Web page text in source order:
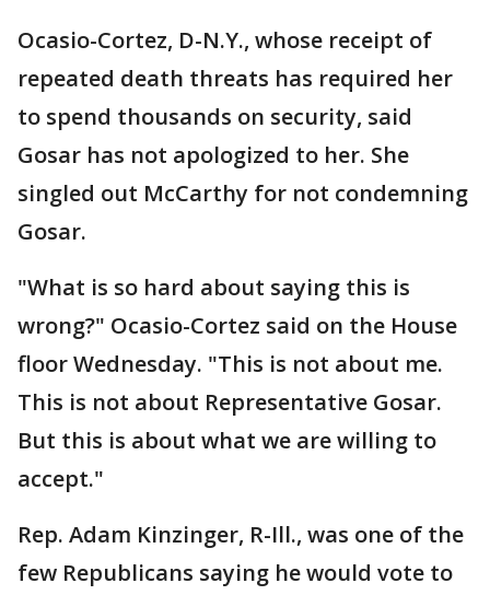
Ocasio-Cortez, D-N.Y., whose receipt of
repeated death threats has required her
to spend thousands on security, said
Gosar has not apologized to her. She
singled out McCarthy for not condemning
Gosar.
"What is so hard about saying this is
wrong?" Ocasio-Cortez said on the House
floor Wednesday. "This is not about me.
This is not about Representative Gosar.
But this is about what we are willing to
accept."
Rep. Adam Kinzinger, R-Ill., was one of the
few Republicans saying he would vote to